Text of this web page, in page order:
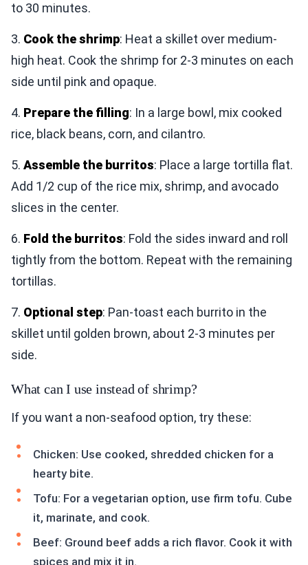
to 30 minutes.
3. Cook the shrimp: Heat a skillet over medium-
high heat. Cook the shrimp for 2-3 minutes on each
side until pink and opaque.
4. Prepare the filling: In a large bowl, mix cooked
rice, black beans, corn, and cilantro.
5. Assemble the burritos: Place a large tortilla flat.
Add 1/2 cup of the rice mix, shrimp, and avocado
slices in the center.
6. Fold the burritos: Fold the sides inward and roll
tightly from the bottom. Repeat with the remaining
tortillas.
7. Optional step: Pan-toast each burrito in the
skillet until golden brown, about 2-3 minutes per
side.
What can I use instead of shrimp?
If you want a non-seafood option, try these:
Chicken: Use cooked, shredded chicken for a
hearty bite.
Tofu: For a vegetarian option, use firm tofu. Cube
it, marinate, and cook.
Beef: Ground beef adds a rich flavor. Cook it with
spices and mix it in.